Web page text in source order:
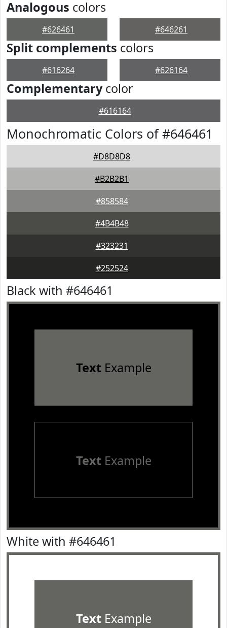
Analogous colors
#626461 #646261
Split complements colors
#616264 #626164
Complementarycolor
#616164
Monochromatic Colors of #646461
#D8D8D8
#B2B2B1
#858584
#4B4B48
#323231
#252524
Black with #646461
TextExample
TextExample
White with #646461
TextExample